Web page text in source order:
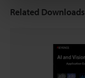
Related Downloads